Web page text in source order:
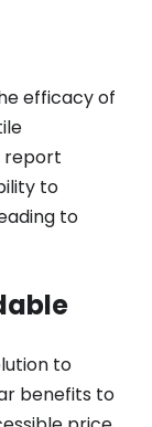
efficacy of
report
to
to
to
benefits to